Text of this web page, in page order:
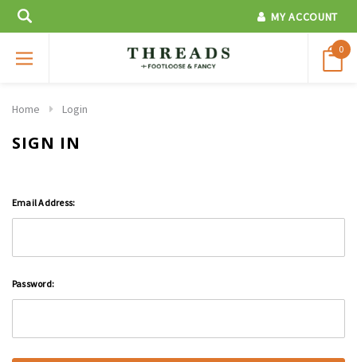
MY ACCOUNT
0
Home Login
SIGN IN
Email Address:
Password: